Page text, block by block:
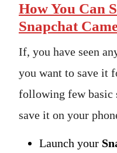
How You Can
Snapchat
If, you have seen
you want to save it
following few basic
save it on your
Launch your